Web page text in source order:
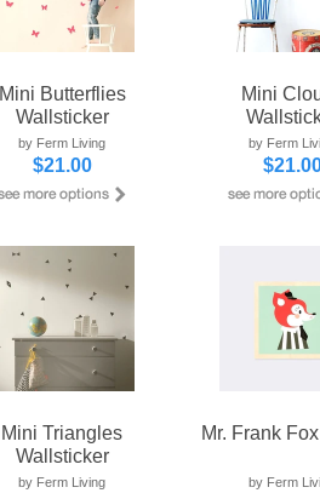
Mini Butterflies
Wallsticker
by Ferm Living
$21.00
Mini
by Ferm
Mini Triangles
Wallsticker
by Ferm Living
Mr. Frank
by Ferm